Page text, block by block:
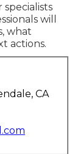
will
what
actions.
CA